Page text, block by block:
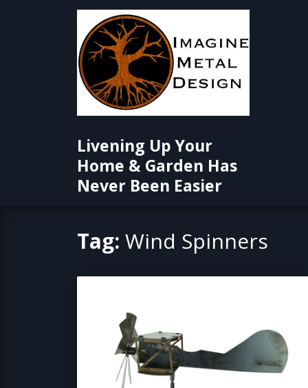
Livening Up Your
Home & Garden Has
Never Been Easier
Tag: Wind Spinners